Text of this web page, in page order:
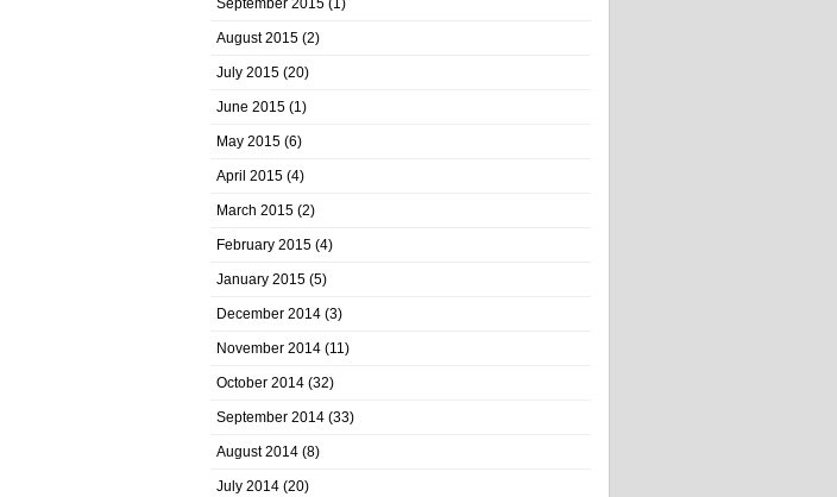
September 2015 (1)
August 2015 (2)
July 2015 (20)
June 2015 (1)
May 2015 (6)
April 2015 (4)
March 2015 (2)
February 2015 (4)
January 2015 (5)
December 2014 (3)
November 2014 (11)
October 2014 (32)
September 2014 (33)
August 2014 (8)
July 2014 (20)